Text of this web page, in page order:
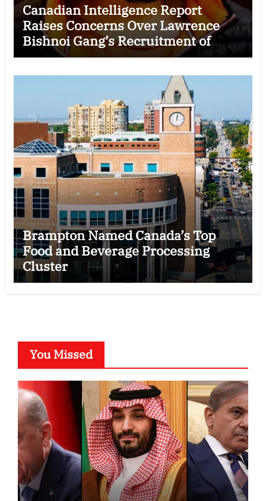
Canadian Intelligence Report
Raises Concerns Over Lawrence
Bishnoi Gang’s Recruitment of
Some Indian Students
Brampton Named Canada’s Top
Food and Beverage Processing
Cluster
You Missed